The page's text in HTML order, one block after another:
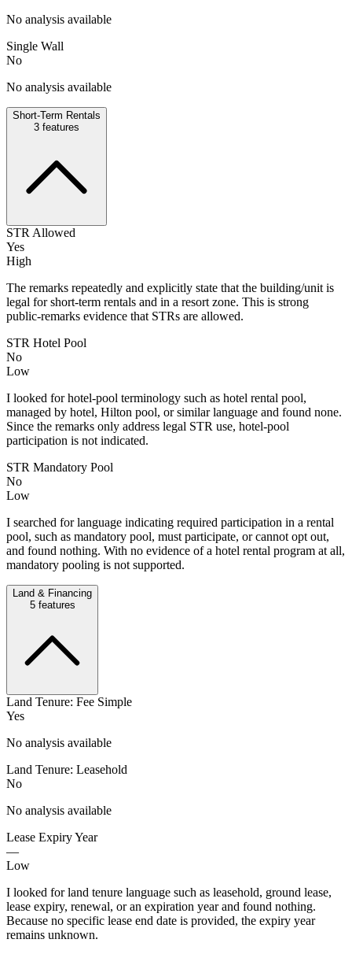
No analysis available
Single Wall
No
No analysis available
Short-Term Rentals
3 features
STR Allowed
Yes
High
The remarks repeatedly and explicitly state that the building/unit is
legal for short-term rentals and in a resort zone. This is strong
public-remarks evidence that STRs are allowed.
STR Hotel Pool
No
Low
I looked for hotel-pool terminology such as hotel rental pool,
managed by hotel, Hilton pool, or similar language and found none.
Since the remarks only address legal STR use, hotel-pool
participation is not indicated.
STR Mandatory Pool
No
Low
I searched for language indicating required participation in a rental
pool, such as mandatory pool, must participate, or cannot opt out,
and found nothing. With no evidence of a hotel rental program at all,
mandatory pooling is not supported.
Land & Financing
5features
Land Tenure: Fee Simple
Yes
No analysis available
Land Tenure: Leasehold
No
No analysis available
Lease Expiry Year
—
Low
I looked for land tenure language such as leasehold, ground lease,
lease expiry, renewal, or an expiration year and found nothing.
Because no specific lease end date is provided, the expiry year
remains unknown.